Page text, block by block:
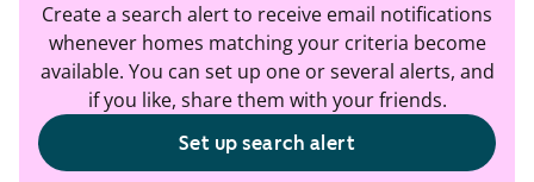
Create a search alert to receive email notifications
whenever homes matching your criteria become
available. You can set up one or several alerts, and
if you like, share them with your friends.
Set up search alert